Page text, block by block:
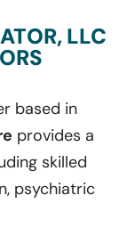
LLC
based in
provides a
skilled
psychiatric